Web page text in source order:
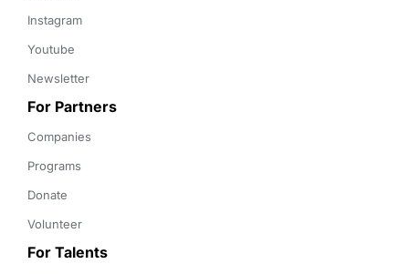
Instagram
Youtube
Newsletter
For Partners
Companies
Programs
Donate
Volunteer
For Talents